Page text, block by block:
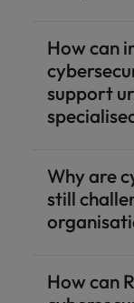
How can
support
Why are
still
How can